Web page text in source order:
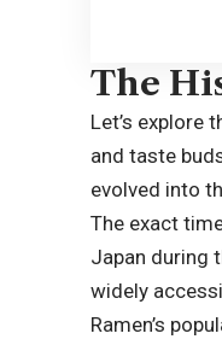
The
Let’s explore
and taste
evolved into
The exact
Japan during
widely
Ramen’s